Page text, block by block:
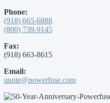
Phone:
(918) 665-6888
(800) 739-9145
Fax:
(918) 663-8615
Email:
quote@powerfuse.com